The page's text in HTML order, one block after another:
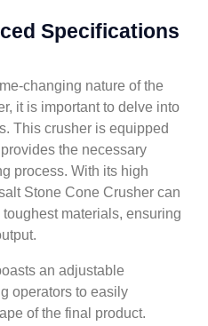
Specifications
changing nature of the
it is important to delve into
This crusher is equipped
the necessary
process. With its high
Stone Cone Crusher can
materials, ensuring
an adjustable
operators to easily
of the final product.